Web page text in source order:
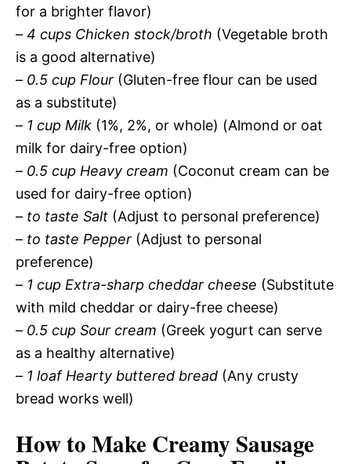
for a brighter flavor)
– 4 cups Chicken stock/broth (Vegetable broth
is a good alternative)
– 0.5 cup Flour (Gluten-free flour can be used
as a substitute)
– 1 cup Milk (1%, 2%, or whole) (Almond or oat
milk for dairy-free option)
– 0.5 cup Heavy cream (Coconut cream can be
used for dairy-free option)
– to taste Salt (Adjust to personal preference)
– to taste Pepper (Adjust to personal
preference)
– 1 cup Extra-sharp cheddar cheese (Substitute
with mild cheddar or dairy-free cheese)
– 0.5 cup Sour cream (Greek yogurt can serve
as a healthy alternative)
– 1 loaf Hearty buttered bread (Any crusty
bread works well)
How to Make Creamy Sausage